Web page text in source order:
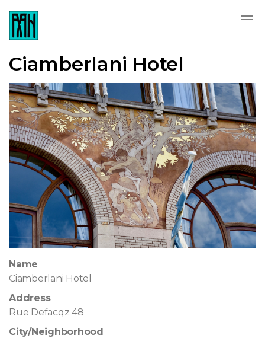
Ciamberlani Hotel
Name
Ciamberlani Hotel
Address
Rue Defacqz 48
City/Neighborhood